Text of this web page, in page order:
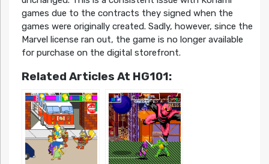
games due to the contracts they signed when the
games were originally created. Sadly, however, since the
Marvel license ran out, the game is no longer available
for purchase on the digital storefront.
Related Articles At HG101: